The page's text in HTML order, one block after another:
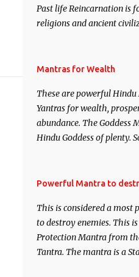
Past life Reincarnation is
religions and ancient
This section is devoted
Regression. Studies
will be published. Certain
involving past life or what
cases of Past life
of mystery surrounding
remain unbiased in this
Mantras for Wealth
These are powerful
Yantras for wealth,
abundance. The Goddess
Hindu Goddess of plenty.
Saints and Masters the
acquisition of material
the essential
contented life.
Powerful Mantra to
This is considered a most
to destroy enemies. This
Protection Mantra from
Tantra. The mantra is a